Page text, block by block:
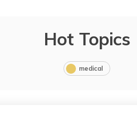
Hot Topics
medical